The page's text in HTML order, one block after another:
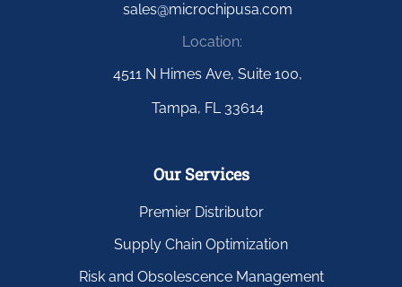
sales@microchipusa.com
Location:
4511 N Himes Ave, Suite 100,
Tampa, FL 33614
Our Services
Premier Distributor
Supply Chain Optimization
Risk and Obsolescence Management